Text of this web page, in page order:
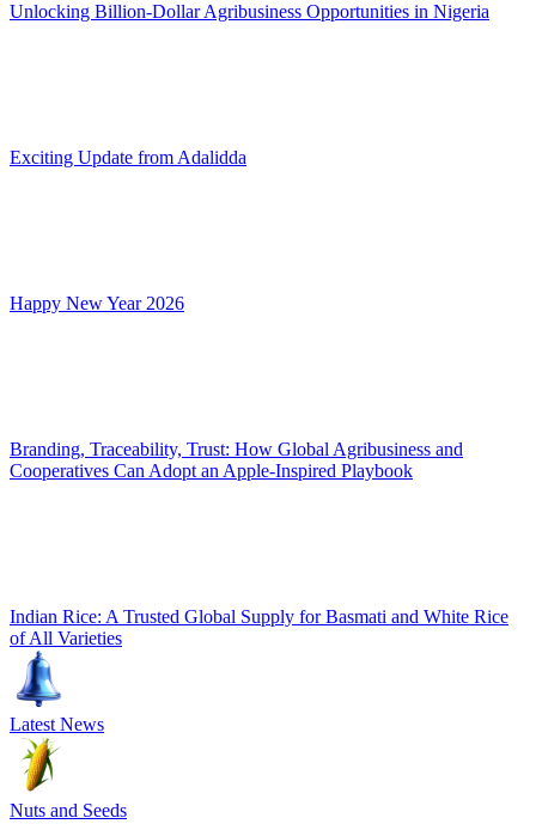
Unlocking Billion-Dollar Agribusiness Opportunities in Nigeria
Exciting Update from Adalidda
Happy New Year 2026
Branding, Traceability, Trust: How Global Agribusiness and
Cooperatives Can Adopt an Apple-Inspired Playbook
Indian Rice: A Trusted Global Supply for Basmati and White Rice
of All Varieties
Latest News
Nuts and Seeds